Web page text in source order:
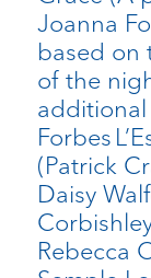
Joanna
based on
of the
Forbes
(Patrick
Daisy
Rebecca